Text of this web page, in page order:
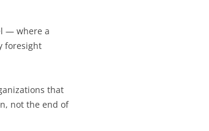
— where a
foresight
that
not the end of